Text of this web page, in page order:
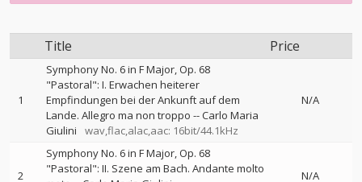
Title Price
1
Symphony No. 6 in F Major, Op. 68
"Pastoral": I. Erwachen heiterer
Empfindungen bei der Ankunft auf dem
Lande. Allegro ma non troppo --Carlo Maria
Giulini
wav,flac,alac,aac: 16bit/44.1kHz
N/A
2
Symphony No. 6 in F Major, Op. 68
"Pastoral": II. Szene am Bach. Andante molto
N/A